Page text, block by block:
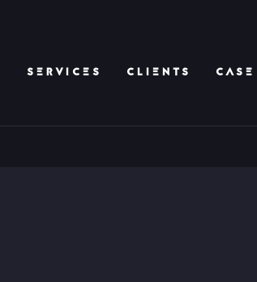
SERVICES CLIENTS